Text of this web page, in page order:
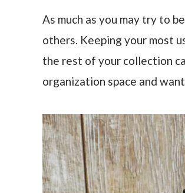
As much as you may try to
others. Keeping your most
the rest of your collection
organization space and